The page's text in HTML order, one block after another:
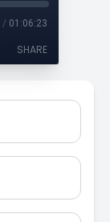
/ 01:06:23
SHARE